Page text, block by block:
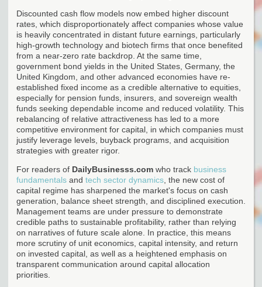
Discounted cash flow models now embed higher discount
rates, which disproportionately affect companies whose value
is heavily concentrated in distant future earnings, particularly
high-growth technology and biotech firms that once benefited
from a near-zero rate backdrop. At the same time,
government bond yields in the United States, Germany, the
United Kingdom, and other advanced economies have re-
established fixed income as a credible alternative to equities,
especially for pension funds, insurers, and sovereign wealth
funds seeking dependable income and reduced volatility. This
rebalancing of relative attractiveness has led to a more
competitive environment for capital, in which companies must
justify leverage levels, buyback programs, and acquisition
strategies with greater rigor.
For readers of DailyBusinesss.com who track business
fundamentals and tech sector dynamics , the new cost of
capital regime has sharpened the market's focus on cash
generation, balance sheet strength, and disciplined execution.
Management teams are under pressure to demonstrate
credible paths to sustainable profitability, rather than relying
on narratives of future scale alone. In practice, this means
more scrutiny of unit economics, capital intensity, and return
on invested capital, as well as a heightened emphasis on
transparent communication around capital allocation
priorities.